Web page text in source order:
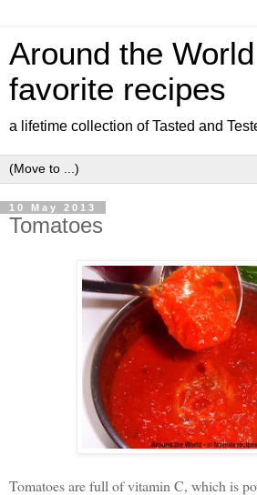
Around the
favorite recipes
a lifetime collection of Tasted and
10 May 2013
Tomatoes
Tomatoes are full of vitamin C, which is